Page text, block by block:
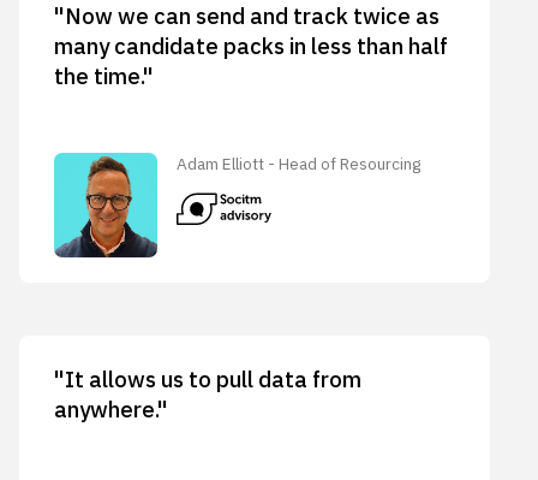
"Now we can send and track twice as
many candidate packs in less than half
the time."
Adam Elliott - Head of Resourcing
"It allows us to pull data from
anywhere."